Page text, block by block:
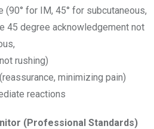
(90° for IM, 45° for subcutaneous,
45 degree acknowledgement not
rushing)
minimizing pain)
reactions
(Professional Standards)